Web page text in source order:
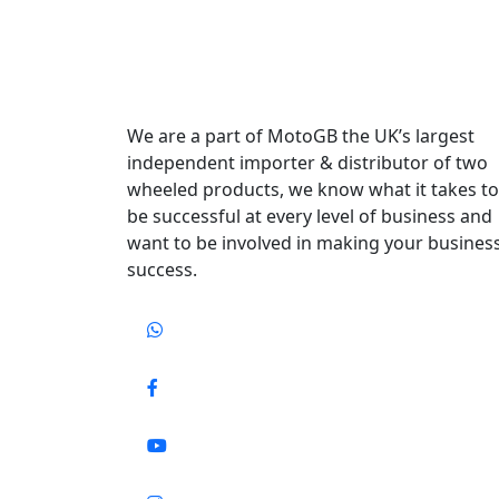
We are a part of MotoGB the UK’s largest
independent importer & distributor of two
wheeled products, we know what it takes to
be successful at every level of business and
want to be involved in making your
success.